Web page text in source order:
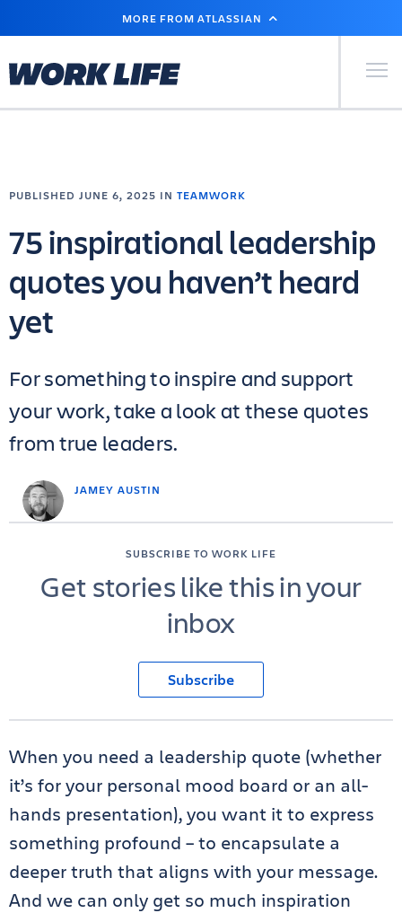
MAIN
MORE FROM ATLASSIAN
Primary
JAMEY AUSTIN
PUBLISHED JUNE 6, 2025 IN TEAMWORK
75 inspirational leadership
quotes you haven’t heard
yet
For something to inspire and support
your work, take a look at these quotes
from true leaders.
SUBSCRIBE TO WORK LIFE
Get stories like this in your
inbox
Subscribe
When you need a leadership quote (whether
it’s for your personal mood board or an all-
hands presentation), you want it to express
something profound – to encapsulate a
deeper truth that aligns with your message.
And we can only get so much inspiration